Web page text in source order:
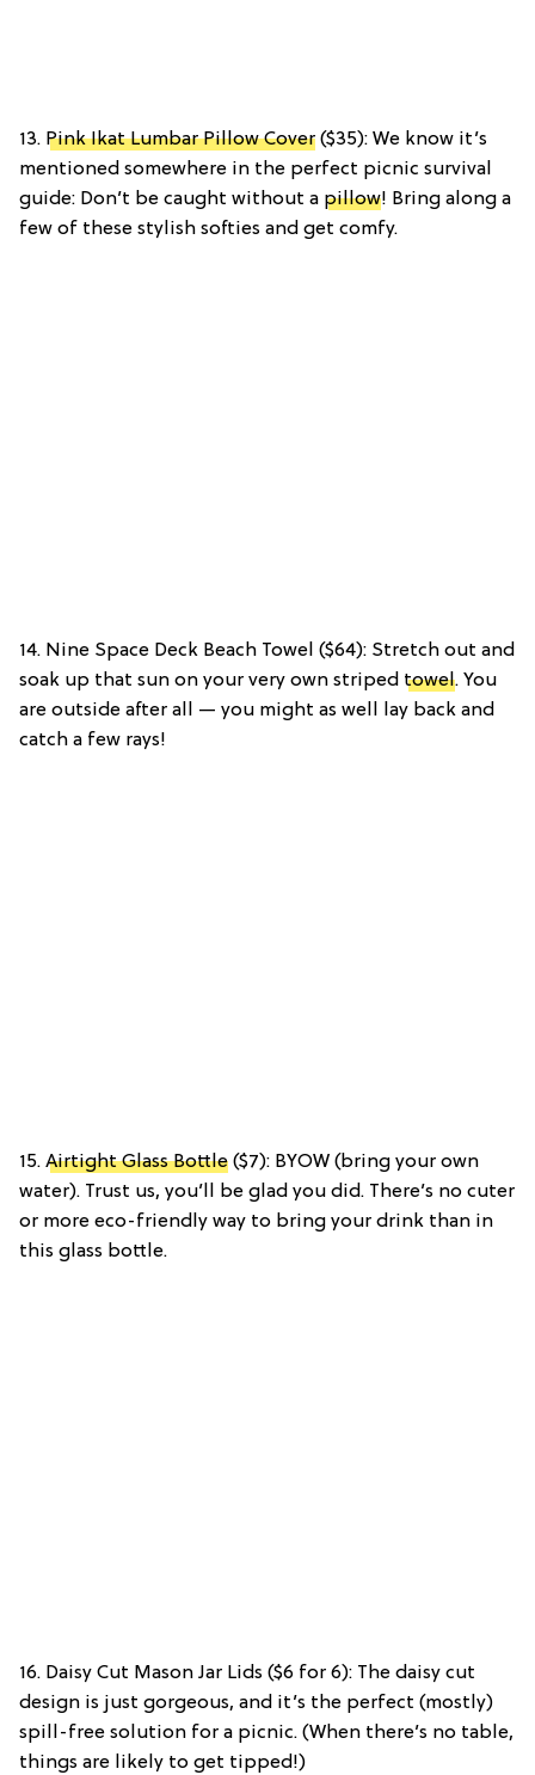
13. Pink Ikat Lumbar Pillow Cover ($35): We know it’s
mentioned somewhere in the perfect picnic survival
guide: Don’t be caught without a pillow! Bring along a
few of these stylish softies and get comfy.
14. Nine Space Deck Beach Towel ($64): Stretch out and
soak up that sun on your very own striped towel. You
are outside after all — you might as well lay back and
catch a few rays!
15. Airtight Glass Bottle ($7): BYOW (bring your own
water). Trust us, you’ll be glad you did. There’s no cuter
or more eco-friendly way to bring your drink than in
this glass bottle.
16. Daisy Cut Mason Jar Lids ($6 for 6): The daisy cut
design is just gorgeous, and it’s the perfect (mostly)
spill-free solution for a picnic. (When there’s no table,
things are likely to get tipped!)